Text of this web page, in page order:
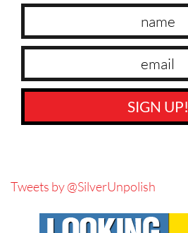
SIGN UP!
Tweets by @SilverUnpolish